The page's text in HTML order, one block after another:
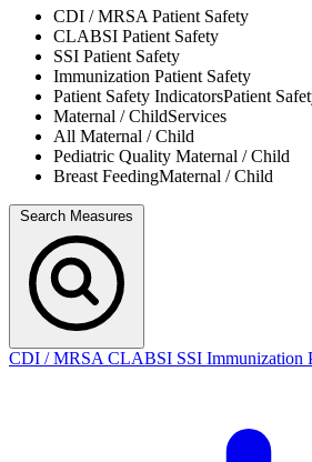
CDI / MRSAPatient Safety
CLABSI Patient Safety
SSI Patient Safety
Immunization Patient Safety
Patient Safety IndicatorsPatient
Maternal / ChildServices
All Maternal / Child
Pediatric Quality Maternal / Child
Breast FeedingMaternal / Child
Search Measures
CDI / MRSACLABSI SSI Immunization